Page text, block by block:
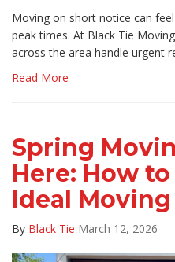
Moving on short notice can
peak times. At Black Tie
across the area handle urgent
Read More
Spring
Here: How
Ideal
By Black Tie March 12, 2026